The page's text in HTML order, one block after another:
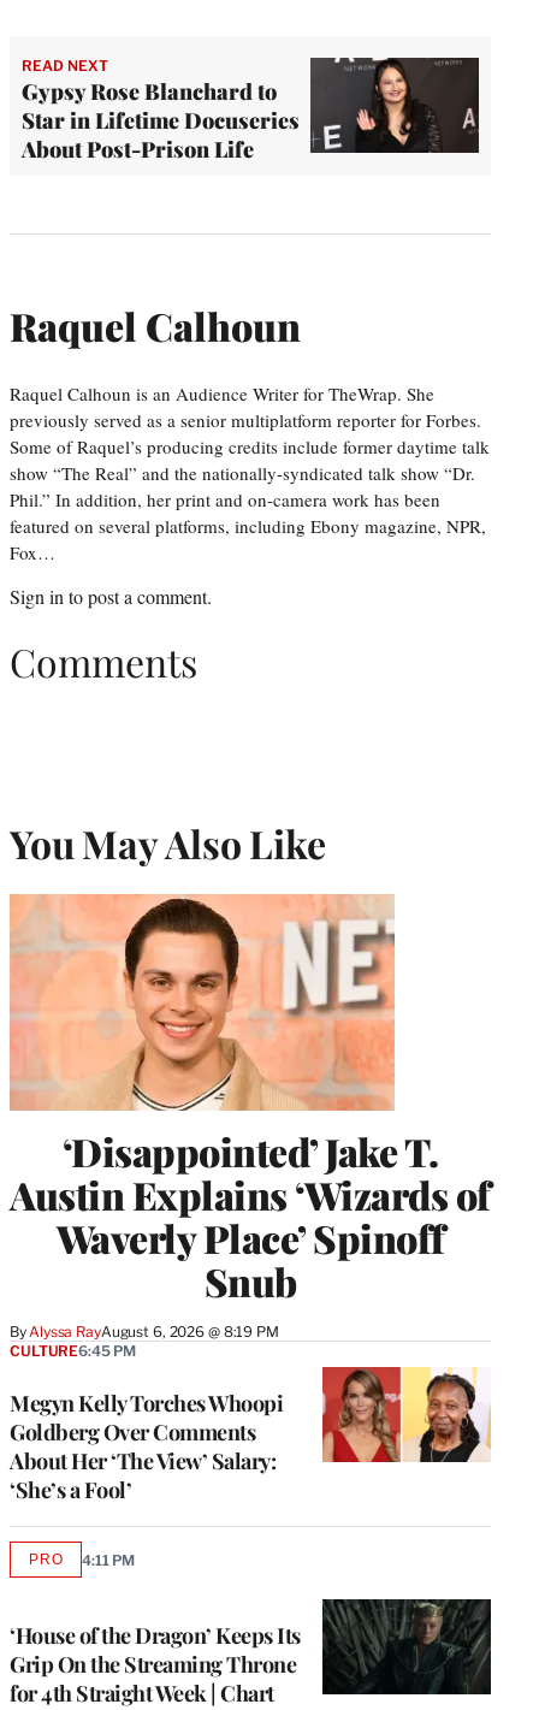
READ NEXT
Gypsy Rose Blanchard to
Star in Lifetime Docuseries
About Post-Prison Life
Raquel Calhoun
Raquel Calhoun is an Audience Writer for TheWrap. She
previously served as a senior multiplatform reporter for Forbes.
Some of Raquel’s producing credits include former daytime talk
show “The Real” and the nationally-syndicated talk show “Dr.
Phil.” In addition, her print and on-camera work has been
featured on several platforms, including Ebony magazine, NPR,
Fox…
Sign in to post a comment.
Comments
You May Also Like
‘Disappointed’ Jake T.
Austin Explains ‘Wizards of
Waverly Place’ Spinoff
Snub
ByAlyssa RayAugust 6, 2026 @ 8:19 PM
Megyn Kelly Torches Whoopi
Goldberg Over Comments
About Her ‘The View’ Salary:
‘She’s a Fool’
CULTURE6:45 PM
‘House of the Dragon’ Keeps Its
Grip On the Streaming Throne
for 4th Straight Week | Chart
PROAVAILABLE
4:11 PM